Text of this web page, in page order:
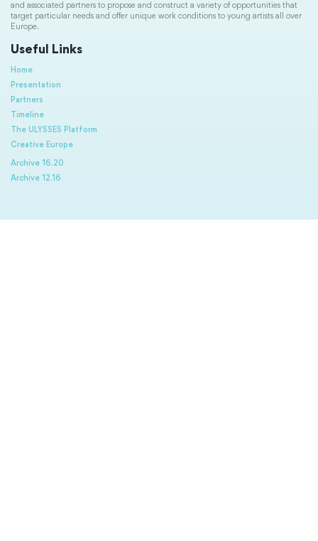
and associated partners to propose and construct a variety of opportunities that
target particular needs and offer unique work conditions to young artists all over
Europe.
Useful Links
Home
Presentation
Partners
Timeline
The ULYSSES Platform
Creative Europe
Archive 16.20
Archive 12.16